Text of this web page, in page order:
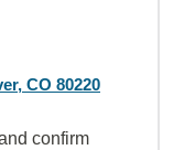
CO 80220
confirm